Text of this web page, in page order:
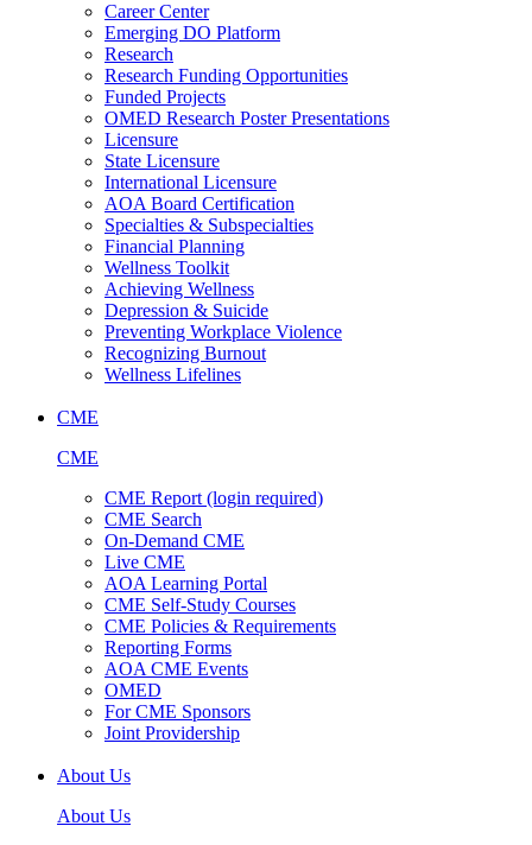
Career Center
Emerging DO Platform
Research
Research Funding Opportunities
Funded Projects
OMED Research Poster Presentations
Licensure
State Licensure
International Licensure
AOA Board Certification
Specialties & Subspecialties
Financial Planning
Wellness Toolkit
Achieving Wellness
Depression & Suicide
Preventing Workplace Violence
Recognizing Burnout
Wellness Lifelines
CME
CME
CME Report (login required)
CME Search
On-Demand CME
Live CME
AOA Learning Portal
CME Self-Study Courses
CME Policies & Requirements
Reporting Forms
AOA CME Events
OMED
For CME Sponsors
Joint Providership
About Us
About Us